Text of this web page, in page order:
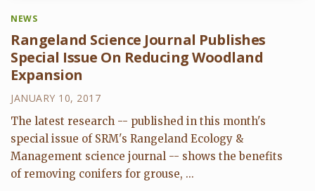
NEWS
Rangeland Science Journal Publishes
Special Issue On Reducing Woodland
Expansion
JANUARY 10, 2017
The latest research -- published in this month's
special issue of SRM's Rangeland Ecology &
Management science journal -- shows the benefits
of removing conifers for grouse, ...